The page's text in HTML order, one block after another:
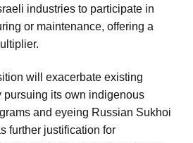
industries to participate in
or maintenance, offering a
will exacerbate existing
pursuing its own indigenous
and eyeing Russian Sukhoi
further justification for